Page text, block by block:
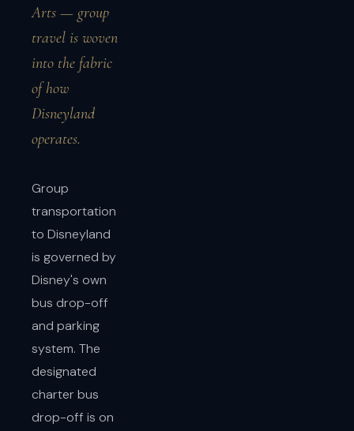
Arts — group
travel is woven
into the fabric
of how
Disneyland
operates.
Group
transportation
to Disneyland
is governed by
Disney's own
bus drop-off
and parking
system. The
designated
charter bus
drop-off is on